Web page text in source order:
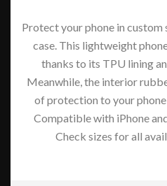
Protect your phone in
case. This lightweight
thanks to its TPU lining
Meanwhile, the interior
of protection to your
Compatible with iPhone
Check sizes for all